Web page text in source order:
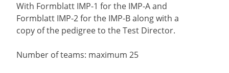
With Formblatt IMP-1 for the IMP-A and
Formblatt IMP-2 for the IMP-B along with a
copy of the pedigree to the Test Director.
Number of teams: maximum 25